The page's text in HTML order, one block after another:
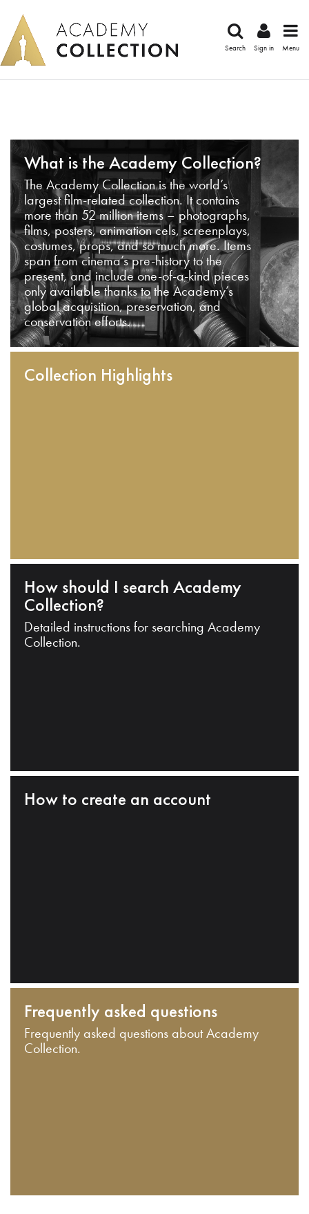
Search Sign in Menu
What is the Academy Collection?
The Academy Collection is the world’s
largest film-related collection. It contains
more than 52 million items – photographs,
films, posters, animation cels, screenplays,
costumes, props, and so much more. Items
span from cinema’s pre-history to the
present, and include one-of-a-kind pieces
only available thanks to the Academy’s
global acquisition, preservation, and
conservation efforts.
Collection Highlights
How should I search Academy
Collection?
Detailed instructions for searching Academy
Collection.
How to create an account
Frequently asked questions
Frequently asked questions about Academy
Collection.